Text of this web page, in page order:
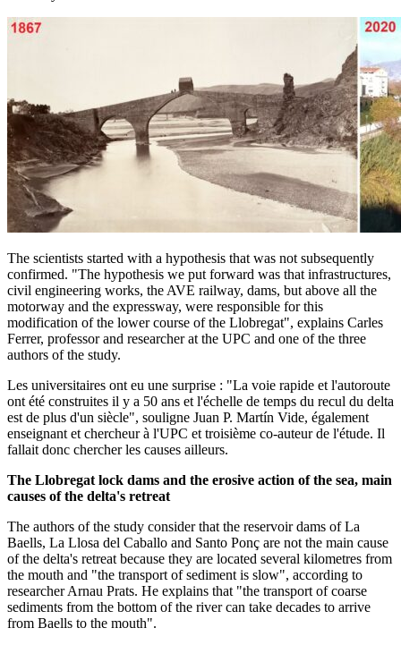
The scientists started with a hypothesis that was not subsequently
confirmed. "The hypothesis we put forward was that infrastructures,
civil engineering works, the AVE railway, dams, but above all the
motorway and the expressway, were responsible for this
modification of the lower course of the Llobregat", explains Carles
Ferrer, professor and researcher at the UPC and one of the three
authors of the study.
Les universitaires ont eu une surprise : "La voie rapide et l'autoroute
ont été construites il y a 50 ans et l'échelle de temps du recul du delta
est de plus d'un siècle", souligne Juan P. Martín Vide, également
enseignant et chercheur à l'UPC et troisième co-auteur de l'étude. Il
fallait donc chercher les causes ailleurs.
The Llobregat lock dams and the erosive action of the sea, main
causes of the delta's retreat
The authors of the study consider that the reservoir dams of La
Baells, La Llosa del Caballo and Santo Ponç are not the main cause
of the delta's retreat because they are located several kilometres from
the mouth and "the transport of sediment is slow", according to
researcher Arnau Prats. He explains that "the transport of coarse
sediments from the bottom of the river can take decades to arrive
from Baells to the mouth".